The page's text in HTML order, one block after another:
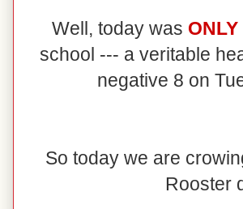
Well, today was ONLY
school --- a veritable
negative 8 on
So today we are
Rooster